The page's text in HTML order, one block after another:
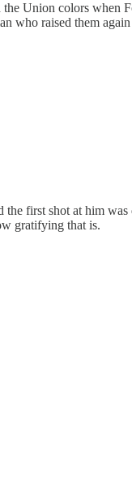
Union colors when
who raised them
the first shot at him was
gratifying that is.